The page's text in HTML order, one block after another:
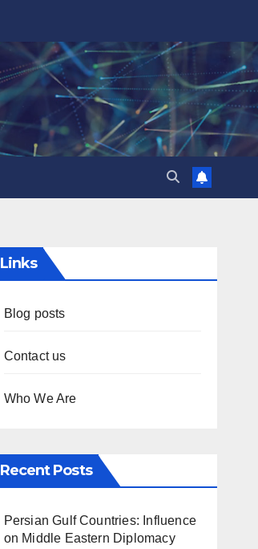
Links
Blog posts
Contact us
Who We Are
Recent Posts
Persian Gulf Countries: Influence
on Middle Eastern Diplomacy